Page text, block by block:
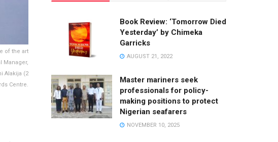
of the art
Manager,
Alakija (2
Centre.
Book Review: ‘Tomorrow Died
Yesterday’ by Chimeka
Garricks
AUGUST 21, 2022
Master mariners seek
professionals for policy-
making positions to protect
Nigerian seafarers
NOVEMBER 10, 2025